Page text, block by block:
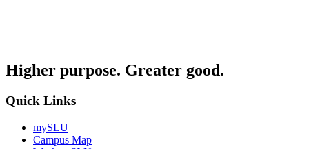
Higher purpose. Greater good.
Quick Links
mySLU
Campus Map